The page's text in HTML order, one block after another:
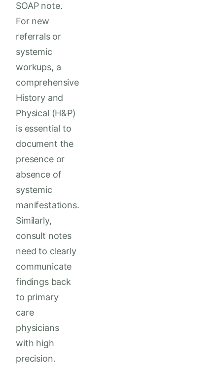
SOAP note.
For new
referrals or
systemic
workups, a
comprehensive
History and
Physical (H&P)
is essential to
document the
presence or
absence of
systemic
manifestations.
Similarly,
consult notes
need to clearly
communicate
findings back
to primary
care
physicians
with high
precision.